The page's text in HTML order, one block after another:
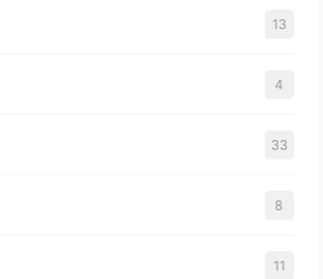
13
4
33
8
11